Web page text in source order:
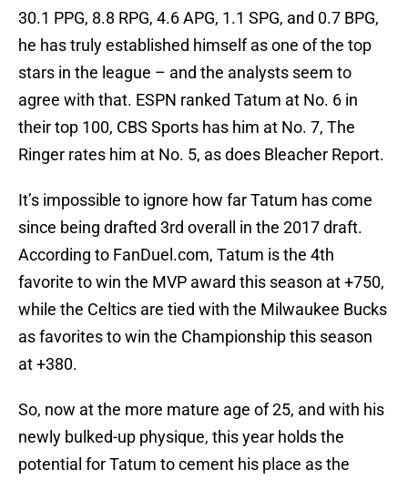
30.1 PPG, 8.8 RPG, 4.6 APG, 1.1 SPG, and 0.7 BPG,
he has truly established himself as one of the top
stars in the league – and the analysts seem to
agree with that. ESPN ranked Tatum at No. 6 in
their top 100, CBS Sports has him at No. 7, The
Ringer rates him at No. 5, as does Bleacher Report.
It’s impossible to ignore how far Tatum has come
since being drafted 3rd overall in the 2017 draft.
According to FanDuel.com, Tatum is the 4th
favorite to win the MVP award this season at +750,
while the Celtics are tied with the Milwaukee Bucks
as favorites to win the Championship this season
at +380.
So, now at the more mature age of 25, and with his
newly bulked-up physique, this year holds the
potential for Tatum to cement his place as the